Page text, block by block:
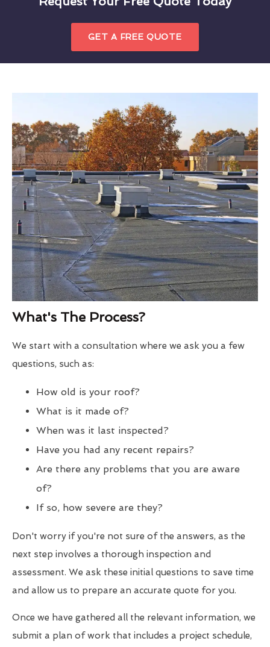
GET A FREE QUOTE
What's The Process?
We start with a consultation where we ask you a few
questions, such as:
How old is your roof?
What is it made of?
When was it last inspected?
Have you had any recent repairs?
Are there any problems that you are aware
of?
If so, how severe are they?
Don't worry if you're not sure of the answers, as the
next step involves a thorough inspection and
assessment. We ask these initial questions to save time
and allow us to prepare an accurate quote for you.
Once we have gathered all the relevant information, we
submit a plan of work that includes a project schedule,